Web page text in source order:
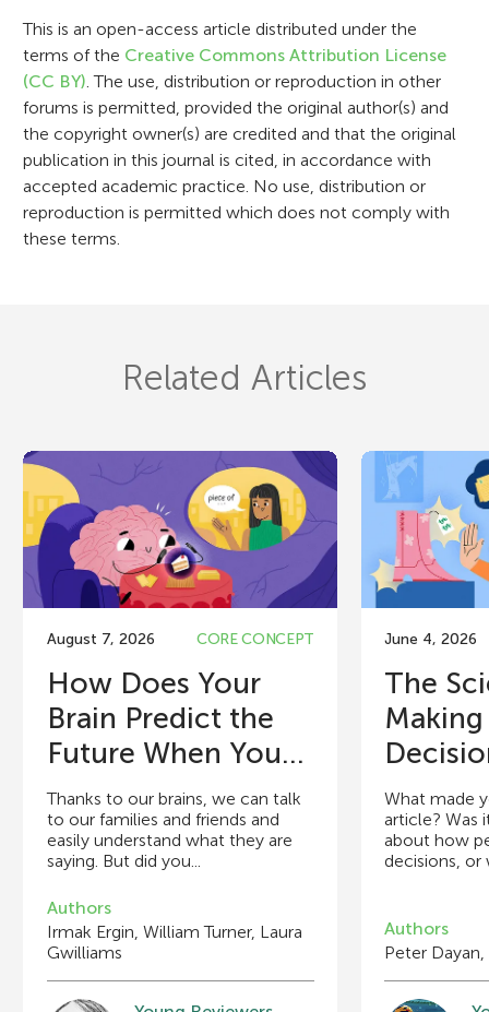
o
n
This is an open-access article distributed under the
terms of the Creative Commons Attribution License
(CC BY). The use, distribution or reproduction in other
forums is permitted, provided the original author(s) and
the copyright owner(s) are credited and that the original
publication in this journal is cited, in accordance with
accepted academic practice. No use, distribution or
reproduction is permitted which does not comply with
these terms.
Related Articles
August 7, 2026 CORE CONCEPT
How Does Your
Brain Predict the
Future When You...
Thanks to our brains, we can talk
to our families and friends and
easily understand what they are
saying. But did you...
Authors
Irmak Ergin, William Turner, Laura
Gwilliams
June 4, 2026
The
What made
article? Was
about how
decisions, or
Authors
Peter